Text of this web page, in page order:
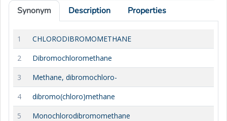
Synonym Description Properties
1
CHLORODIBROMOMETHANE
2
Dibromochloromethane
3
Methane, dibromochloro-
4
dibromo(chloro)methane
5
Monochlorodibromomethane